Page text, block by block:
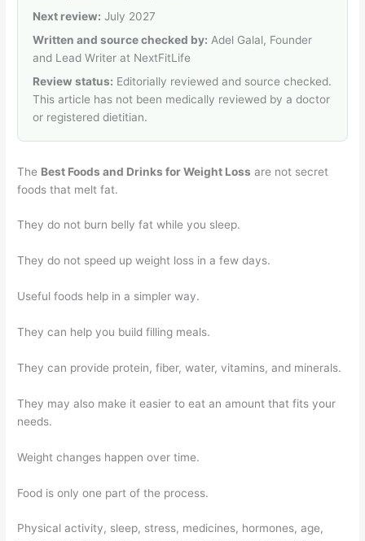
Next review: July 2027
Written and source checked by: Adel Galal, Founder
and Lead Writer at NextFitLife
Review status: Editorially reviewed and source checked.
This article has not been medically reviewed by a doctor
or registered dietitian.
The Best Foods and Drinks for Weight Loss are not secret
foods that melt fat.
They do not burn belly fat while you sleep.
They do not speed up weight loss in a few days.
Useful foods help in a simpler way.
They can help you build filling meals.
They can provide protein, fiber, water, vitamins, and minerals.
They may also make it easier to eat an amount that fits your
needs.
Weight changes happen over time.
Food is only one part of the process.
Physical activity, sleep, stress, medicines, hormones, age,